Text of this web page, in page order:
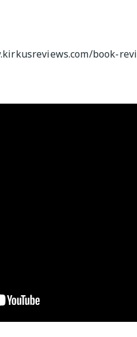
book-